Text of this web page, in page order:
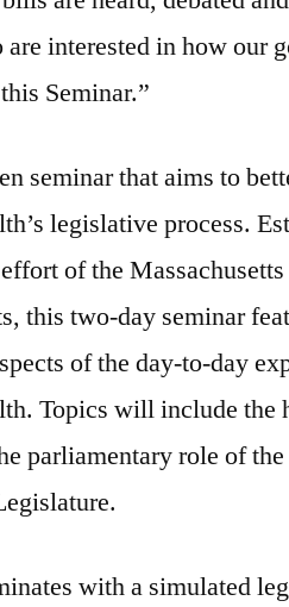
are interested in how our
Seminar.”
seminar that aims to
legislative process.
of the
this two-day seminar
of the day-to-day
Topics will include the
parliamentary role of
with a simulated